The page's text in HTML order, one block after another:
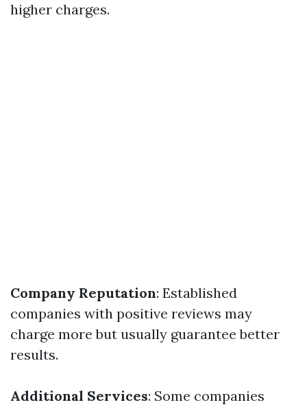
higher charges.
Company Reputation: Established
companies with positive reviews may
charge more but usually guarantee better
results.
Additional Services: Some companies